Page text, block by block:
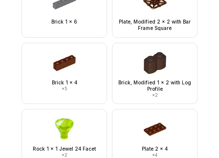
Brick 1 x 6
Plate, Modified 2 x 2 with Bar
Frame Square
Brick 1 x 4
×5
Brick, Modified 1 x 2 with Log
Profile
×2
Rock 1 x 1 Jewel 24 Facet
×2
Plate 2 x 4
×4